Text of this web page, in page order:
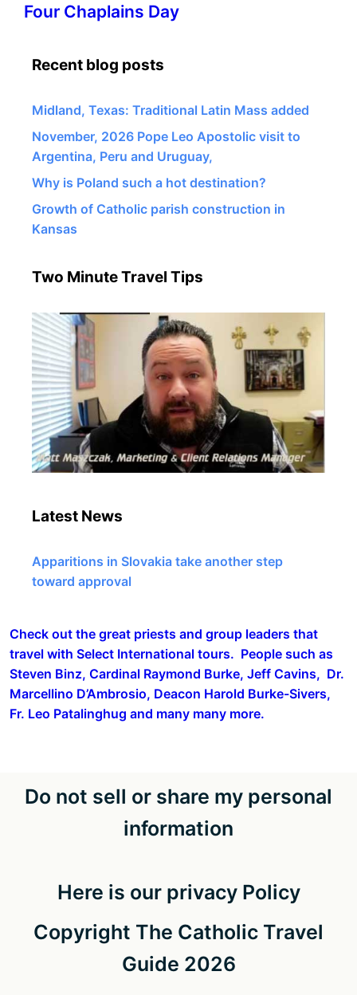
More
about
Four Chaplains Day
Recent blog posts
Midland, Texas: Traditional Latin Mass added
November, 2026 Pope Leo Apostolic visit to
Argentina, Peru and Uruguay,
Why is Poland such a hot destination?
Growth of Catholic parish construction in
Kansas
Two Minute Travel Tips
Latest News
Apparitions in Slovakia take another step
toward approval
Check out the great priests and group leaders that
travel with Select International tours. People such as
Steven Binz, Cardinal Raymond Burke, Jeff Cavins, Dr.
Marcellino D’Ambrosio, Deacon Harold Burke-Sivers,
Fr. Leo Patalinghug and many many more.
Do not sell or share my personal
information
Here is our privacy Policy
Copyright The Catholic Travel
Guide 2026